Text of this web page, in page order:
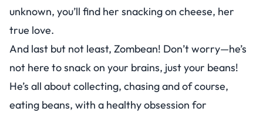
unknown, you’ll find her snacking on cheese, her
true love.
And last but not least, Zombean! Don’t worry—he’s
not here to snack on your brains, just your beans!
He’s all about collecting, chasing and of course,
eating beans, with a healthy obsession for